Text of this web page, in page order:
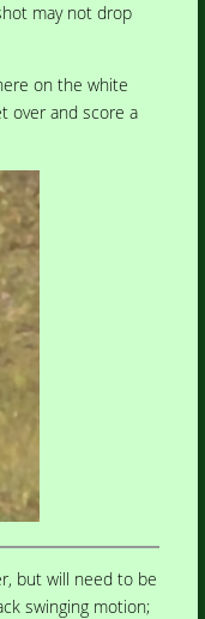
may not drop
on the white
over and score a
but will need to be
swinging motion;